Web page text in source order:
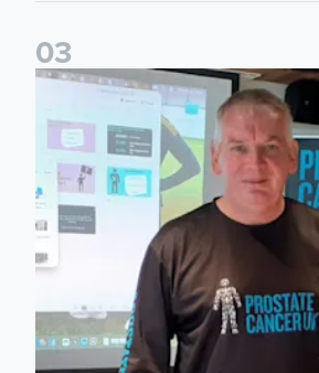
03
John Brownless educates